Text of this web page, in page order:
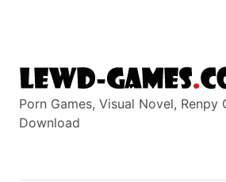
Porn Games, Visual Novel, Renpy
Download